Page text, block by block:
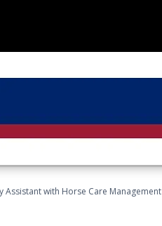
Assistant with Horse Care Management